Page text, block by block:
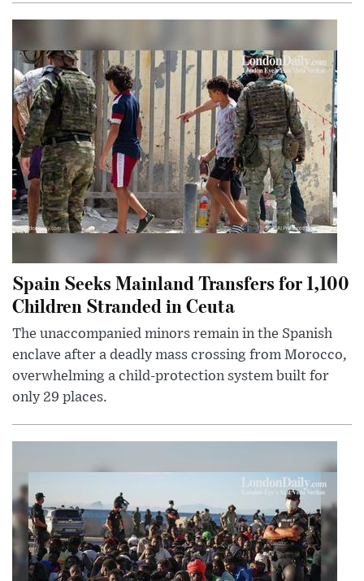
Spain Seeks Mainland Transfers for 1,100
Children Stranded in Ceuta
The unaccompanied minors remain in the Spanish
enclave after a deadly mass crossing from Morocco,
overwhelming a child-protection system built for
only 29 places.